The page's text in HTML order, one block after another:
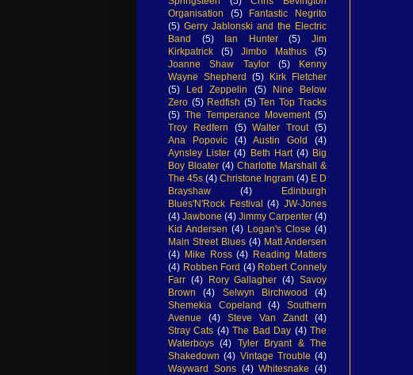
Organisation
(5)
Fantastic Negrito
(5) Gerry Jablonski and the Electric
Band
(5) Ian Hunter (5)
Jim
Kirkpatrick
(5) Jimbo Mathus
(5)
Joanne Shaw Taylor
(5)
Kenny
Wayne Shepherd
(5)
Kirk Fletcher
(5)
Led Zeppelin (5)
Nine Below
Zero (5) Redfish (5) Ten Top Tracks
(5) The Temperance Movement (5)
Troy Redfern
(5) Walter Trout (5)
Ana Popovic
(4) Austin Gold
(4)
Aynsley Lister (4) Beth Hart (4) Big
Boy Bloater (4) Charlotte Marshall &
The 45s (4) Christone Ingram (4) E D
Brayshaw
(4)
Edinburgh
Blues'N'Rock Festival (4) JW-Jones
(4) Jawbone (4) Jimmy Carpenter (4)
Kid Andersen (4) Logan's Close (4)
Main Street Blues (4) Matt Andersen
(4) Mike Ross (4) Reading Matters
(4) Robben Ford (4) Robert Connely
Farr (4) Rory Gallagher (4) Savoy
Brown
(4) Selwyn Birchwood
(4)
Shemekia Copeland
(4)
Southern
Avenue
(4) Steve Van Zandt
(4)
Stray Cats (4) The Bad Day (4) The
Waterboys (4) Tyler Bryant & The
Shakedown (4) Vintage Trouble (4)
Wayward Sons (4) Whitesnake (4)